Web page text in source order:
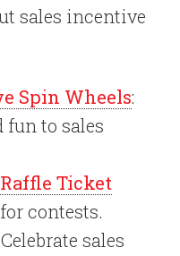
sales incentive
Spin Wheels:
fun to sales
Ticket
contests.
sales